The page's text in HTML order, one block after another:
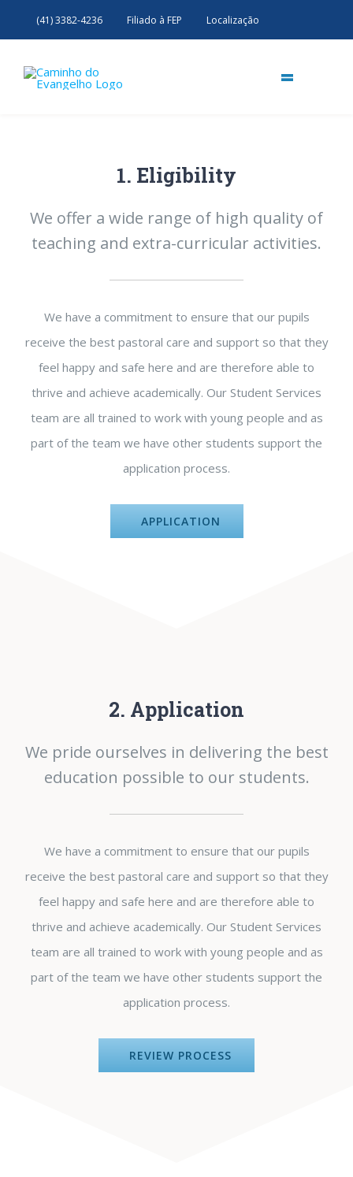
to
content
(41) 3382-4236 Filiado à FEP Localização
=
Livraria & Biblioteca
Estudos
Palestras e Passes
Grupo de Apoio
Evangelização da Juventude
1. Eligibility
We offer a wide range of high quality of
teaching and extra-curricular activities.
We have a commitment to ensure that our pupils
receive the best pastoral care and support so that they
feel happy and safe here and are therefore able to
thrive and achieve academically. Our Student Services
team are all trained to work with young people and as
part of the team we have other students support the
application process.
APPLICATION
2. Application
We pride ourselves in delivering the best
education possible to our students.
We have a commitment to ensure that our pupils
receive the best pastoral care and support so that they
feel happy and safe here and are therefore able to
thrive and achieve academically. Our Student Services
team are all trained to work with young people and as
part of the team we have other students support the
application process.
REVIEW PROCESS